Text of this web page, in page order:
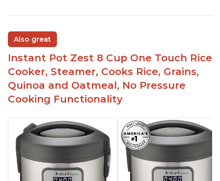
Also great
Instant Pot Zest 8 Cup One Touch Rice
Cooker, Steamer, Cooks Rice, Grains,
Quinoa and Oatmeal, No Pressure
Cooking Functionality